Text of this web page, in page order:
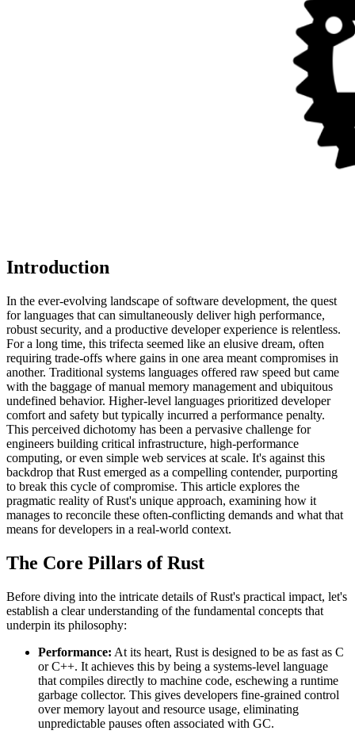
Introduction
In the ever-evolving landscape of software development, the quest
for languages that can simultaneously deliver high performance,
robust security, and a productive developer experience is relentless.
For a long time, this trifecta seemed like an elusive dream, often
requiring trade-offs where gains in one area meant compromises in
another. Traditional systems languages offered raw speed but came
with the baggage of manual memory management and ubiquitous
undefined behavior. Higher-level languages prioritized developer
comfort and safety but typically incurred a performance penalty.
This perceived dichotomy has been a pervasive challenge for
engineers building critical infrastructure, high-performance
computing, or even simple web services at scale. It's against this
backdrop that Rust emerged as a compelling contender, purporting
to break this cycle of compromise. This article explores the
pragmatic reality of Rust's unique approach, examining how it
manages to reconcile these often-conflicting demands and what that
means for developers in a real-world context.
The Core Pillars of Rust
Before diving into the intricate details of Rust's practical impact, let's
establish a clear understanding of the fundamental concepts that
underpin its philosophy:
Performance: At its heart, Rust is designed to be as fast as C
or C++. It achieves this by being a systems-level language
that compiles directly to machine code, eschewing a runtime
garbage collector. This gives developers fine-grained control
over memory layout and resource usage, eliminating
unpredictable pauses often associated with GC.